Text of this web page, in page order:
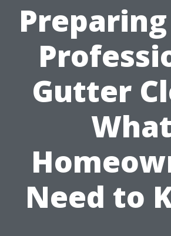
Gutter
What
Need to